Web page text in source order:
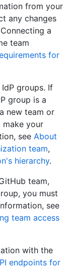
from your
any changes
a
team
for
groups. If
group is a
new team or
make your
see About
team,
hierarchy.
team,
you must
see
team access
with the
endpoints for